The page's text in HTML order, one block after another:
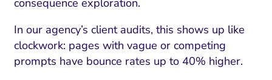
In our agency’s client audits, this shows up like
clockwork: pages with vague or competing
prompts have bounce rates up to 40% higher.